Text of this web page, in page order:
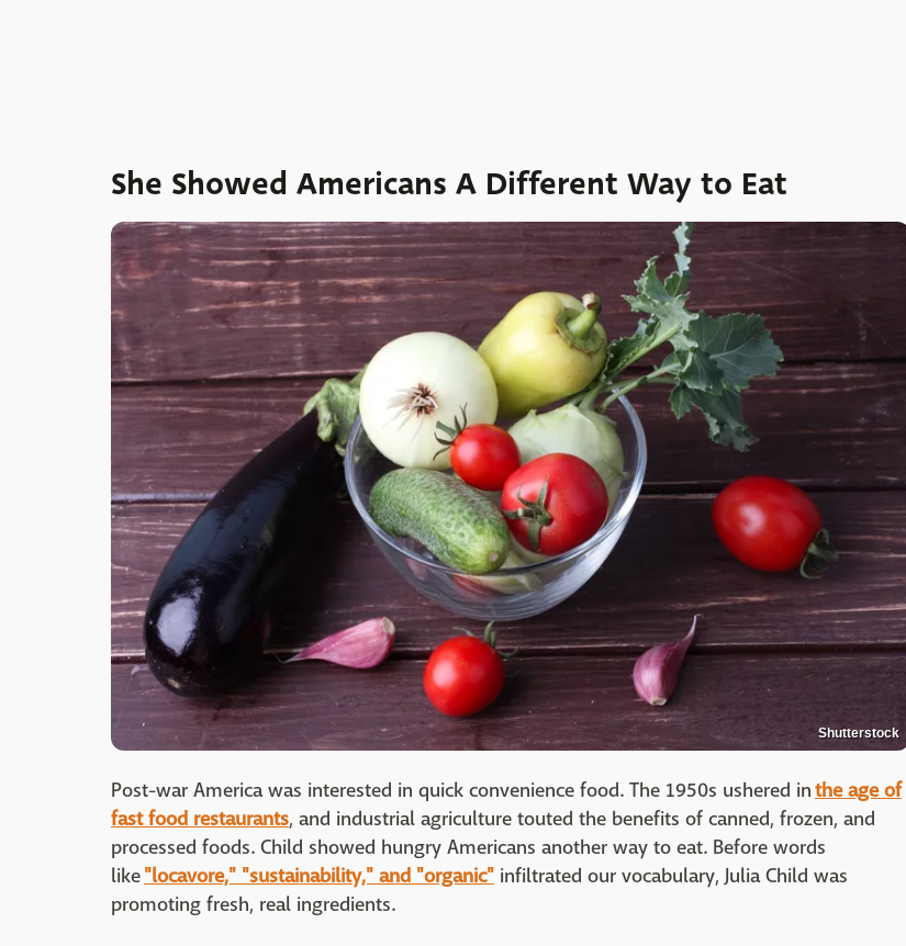
She Showed Americans A Different Way to Eat
Shutterstock
Post-war America was interested in quick convenience food. The 1950s ushered inthe age of
fast food restaurants, and industrial agriculture touted the benefits of canned, frozen, and
processed foods. Child showed hungry Americans another way to eat. Before words
like"locavore," "sustainability," and "organic" infiltrated our vocabulary, Julia Child was
promoting fresh, real ingredients.